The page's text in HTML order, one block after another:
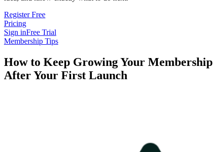
Register Free
Pricing
Sign inFree Trial
Membership Tips
How to Keep Growing Your Membership
After Your First Launch